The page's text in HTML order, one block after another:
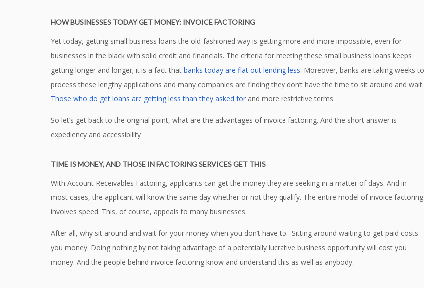
HOW BUSINESSES TODAY GET MONEY: INVOICE FACTORING
Yet today, getting small business loans the old-fashioned way is getting more and more impossible, even for
businesses in the black with solid credit and financials. The criteria for meeting these small business loans keeps
getting longer and longer; it is a fact that banks today are flat out lending less. Moreover, banks are taking weeks to
process these lengthy applications and many companies are finding they don’t have the time to sit around and wait.
Those who do get loans are getting less than they asked for and more restrictive terms.
So let’s get back to the original point, what are the advantages of invoice factoring. And the short answer is
expediency and accessibility.
TIME IS MONEY, AND THOSE IN FACTORING SERVICES GET THIS
With Account Receivables Factoring, applicants can get the money they are seeking in a matter of days. And in
most cases, the applicant will know the same day whether or not they qualify. The entire model of invoice factoring
involves speed. This, of course, appeals to many businesses.
After all, why sit around and wait for your money when you don’t have to. Sitting around waiting to get paid costs
you money. Doing nothing by not taking advantage of a potentially lucrative business opportunity will cost you
money. And the people behind invoice factoring know and understand this as well as anybody.